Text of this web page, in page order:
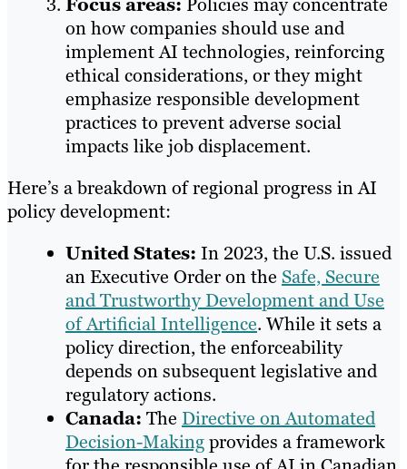
on how companies should use and
implement AI technologies, reinforcing
ethical considerations, or they might
emphasize responsible development
practices to prevent adverse social
impacts like job displacement.
Here’s a breakdown of regional progress in AI
policy development:
United States: In 2023, the U.S. issued
an Executive Order on the Safe, Secure
and Trustworthy Development and Use
of Artificial Intelligence. While it sets a
policy direction, the enforceability
depends on subsequent legislative and
regulatory actions.
Canada: The Directive on Automated
Decision-Makingprovides a framework